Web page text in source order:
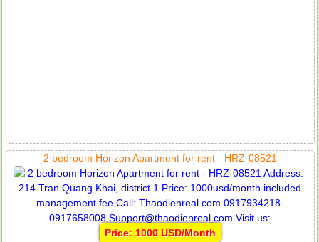
2 bedroom Horizon Apartment for rent - HRZ-08521
Price: 1000 USD/Month